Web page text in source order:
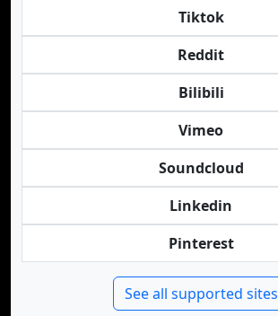
Tiktok
Reddit
Bilibili
Vimeo
Soundcloud
Linkedin
Pinterest
See all supported sites